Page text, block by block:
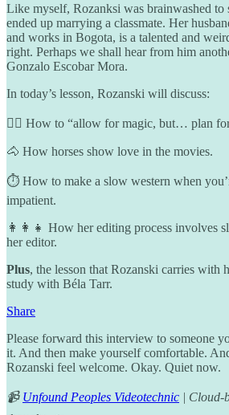
Like myself, Rozanksi was brainwashed to
ended up marrying a classmate. Her
and works in Bogota, is a talented and
right. Perhaps we shall hear from him
Gonzalo Escobar Mora.
In today’s lesson, Rozanski will discuss:
🧙‍♀️ How to “allow for magic, but… plan
🐴 How horses show love in the movies.
⏱️ How to make a slow western when
impatient.
👩‍👩‍👧 How her editing process involves
her editor.
Plus, the lesson that Rozanski carries with
study with Béla Tarr.
Share
Please forward this interview to someone
it. And then make yourself comfortable.
Rozanski feel welcome. Okay. Quiet now.
📹 Unfound Peoples Videotechnic | Cloud-